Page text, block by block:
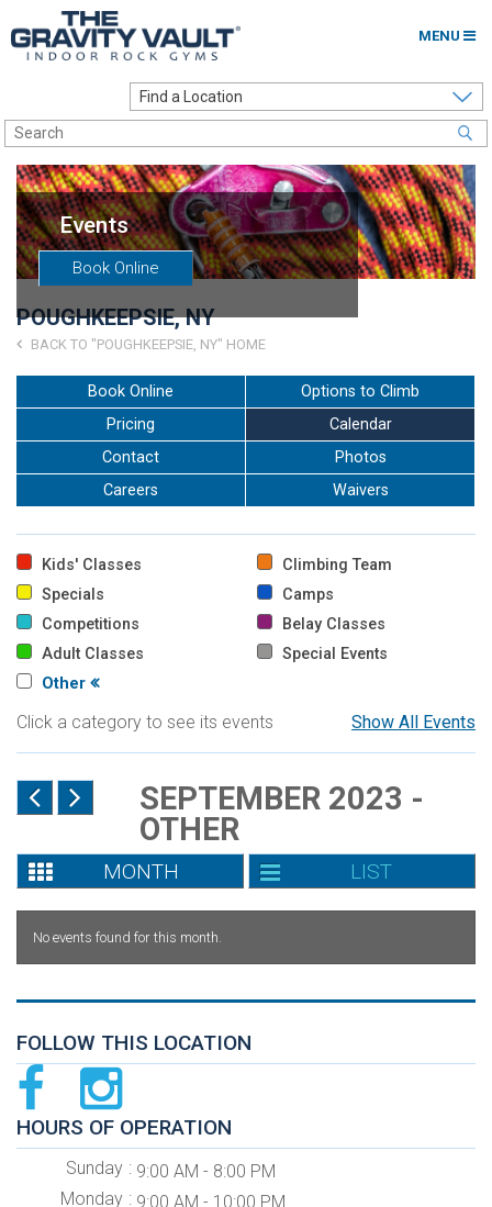
MENU
Options to Climb
Locations
About
Franchising
Careers
Go to my Gym
Events
Book Online
POUGHKEEPSIE, NY
BACK TO "POUGHKEEPSIE, NY" HOME
Book Online
Options to Climb
Pricing
Calendar
Contact
Photos
Careers
Waivers
Kids' Classes
Climbing Team
Specials
Camps
Competitions
Belay Classes
Adult Classes
Special Events
Other
Show All Events
Click a category to see its events
SEPTEMBER 2023 -
OTHER
MONTH LIST
No events found for this month.
FOLLOW THIS LOCATION
HOURS OF OPERATION
Sunday
9:00 AM - 8:00 PM
Monday
9:00 AM - 10:00 PM